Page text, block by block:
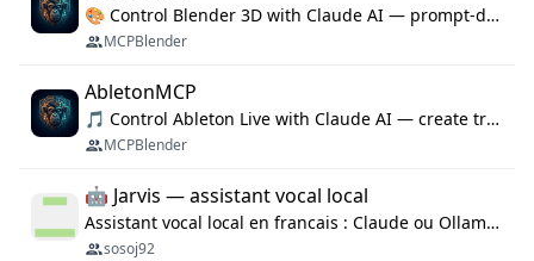
🎨 Control Blender 3D with Claude AI — prompt-driven 3D modeling, materials & scene generation via MCP
MCPBlender
AbletonMCP
🎵 Control Ableton Live with Claude AI — create tracks, arrange clips & compose music via MCP
MCPBlender
🤖 Jarvis — assistant vocal local
Assistant vocal local en francais : Claude ou Ollama (offline), domotique Hue, OBS, agenda, navigateur, appels Twilio, serveur MCP. Python.
sosoj92